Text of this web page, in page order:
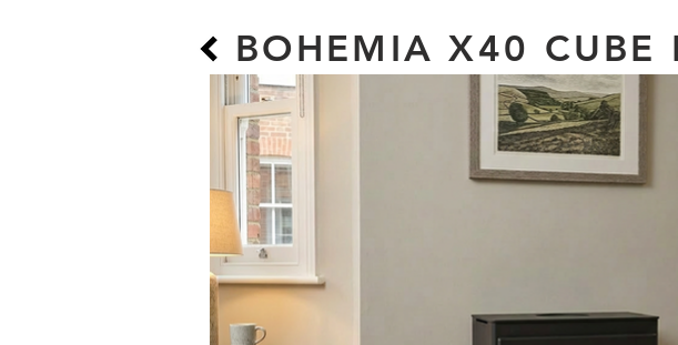
BOHEMIA X40 CUBE